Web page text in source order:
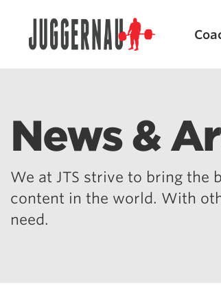
News &
We at JTS strive to bring
content in the world. With
need.
Search for: